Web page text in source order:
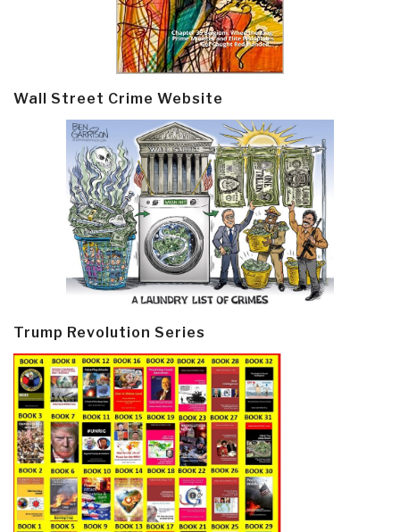
Wall Street Crime Website
Trump Revolution Series